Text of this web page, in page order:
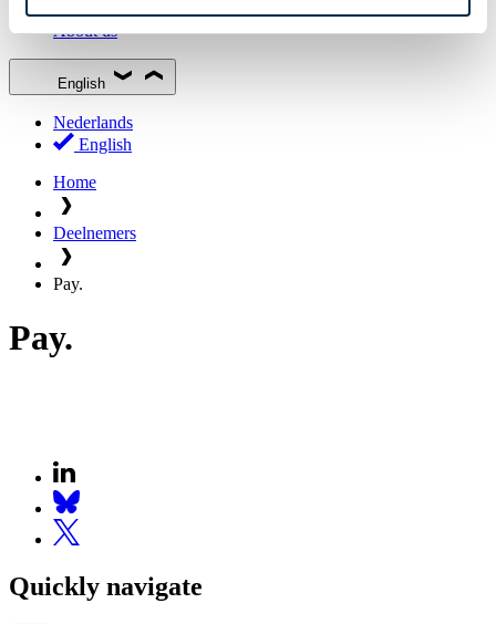
Glossary
About us
English
Nederlands
English
Home
Deelnemers
Pay.
Pay.
Quickly navigate